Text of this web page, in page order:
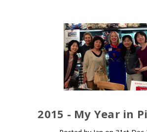
​2015 - My Year in